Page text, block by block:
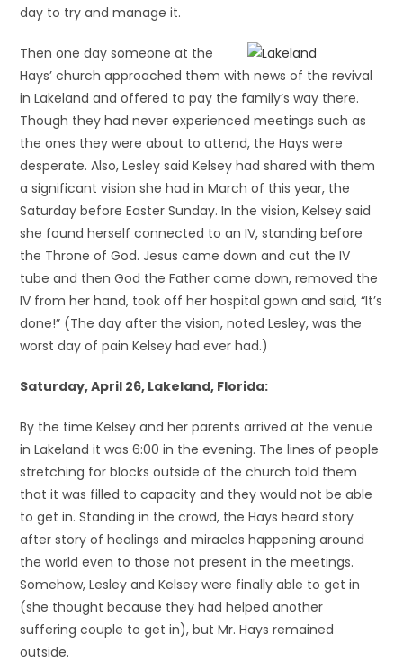
day to try and manage it.
Then one day someone at the
Hays’ church approached them with news of the revival
in Lakeland and offered to pay the family’s way there.
Though they had never experienced meetings such as
the ones they were about to attend, the Hays were
desperate. Also, Lesley said Kelsey had shared with them
a significant vision she had in March of this year, the
Saturday before Easter Sunday. In the vision, Kelsey said
she found herself connected to an IV, standing before
the Throne of God. Jesus came down and cut the IV
tube and then God the Father came down, removed the
IV from her hand, took off her hospital gown and said, “It’s
done!” (The day after the vision, noted Lesley, was the
worst day of pain Kelsey had ever had.)
Saturday, April 26, Lakeland, Florida:
By the time Kelsey and her parents arrived at the venue
in Lakeland it was 6:00 in the evening. The lines of people
stretching for blocks outside of the church told them
that it was filled to capacity and they would not be able
to get in. Standing in the crowd, the Hays heard story
after story of healings and miracles happening around
the world even to those not present in the meetings.
Somehow, Lesley and Kelsey were finally able to get in
(she thought because they had helped another
suffering couple to get in), but Mr. Hays remained
outside.